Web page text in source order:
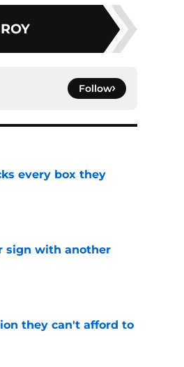
Follow
every box they
sign with another
they can't afford to